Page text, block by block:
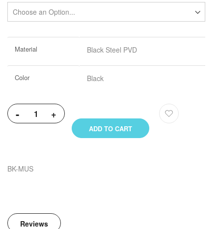
Information
Material Black Steel PVD
Color Black
- +
ADD TO CART
BK-MUS
Reviews